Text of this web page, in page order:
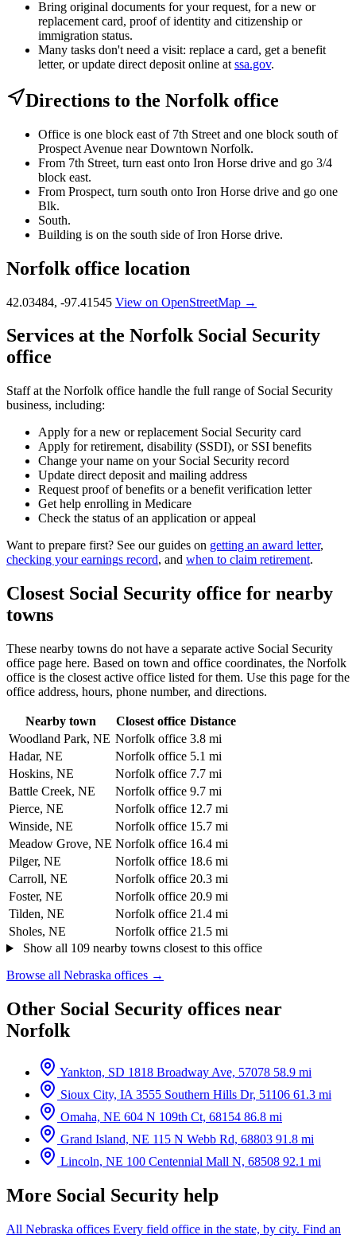
Bring original documents for your request, for a new or
replacement card, proof of identity and citizenship or
immigration status.
Many tasks don't need a visit: replace a card, get a benefit
letter, or update direct deposit online at ssa.gov.
Directions to the Norfolk office
Office is one block east of 7th Street and one block south of
Prospect Avenue near Downtown Norfolk.
From 7th Street, turn east onto Iron Horse drive and go 3/4
block east.
From Prospect, turn south onto Iron Horse drive and go one
Blk.
South.
Building is on the south side of Iron Horse drive.
Norfolk office location
42.03484, -97.41545 View on OpenStreetMap →
Services at the Norfolk Social Security
office
Staff at the Norfolk office handle the full range of Social Security
business, including:
Apply for a new or replacement Social Security card
Apply for retirement, disability (SSDI), or SSI benefits
Change your name on your Social Security record
Update direct deposit and mailing address
Request proof of benefits or a benefit verification letter
Get help enrolling in Medicare
Check the status of an application or appeal
Want to prepare first? See our guides on getting an award letter,
checking your earnings record, and when to claim retirement.
Closest Social Security office for nearby
towns
These nearby towns do not have a separate active Social Security
office page here. Based on town and office coordinates, the Norfolk
office is the closest active office listed for them. Use this page for the
office address, hours, phone number, and directions.
Nearby town Closest office Distance
Woodland Park, NE Norfolk office 3.8 mi
Hadar, NE
Norfolk office 5.1 mi
Hoskins, NE
Norfolk office 7.7 mi
Battle Creek, NE
Norfolk office 9.7 mi
Pierce, NE
Norfolk office 12.7 mi
Winside, NE
Norfolk office 15.7 mi
Meadow Grove, NE Norfolk office 16.4 mi
Pilger, NE
Norfolk office 18.6 mi
Carroll, NE
Norfolk office 20.3 mi
Foster, NE
Norfolk office 20.9 mi
Tilden, NE
Norfolk office 21.4 mi
Sholes, NE
Norfolk office 21.5 mi
Show all 109 nearby towns closest to this office
Browse all Nebraska offices →
Other Social Security offices near
Norfolk
Yankton, SD 1818 Broadway Ave, 57078 58.9 mi
Sioux City, IA 3555 Southern Hills Dr, 51106 61.3 mi
Omaha, NE 604 N 109th Ct, 68154 86.8 mi
Grand Island, NE 115 N Webb Rd, 68803 91.8 mi
Lincoln, NE 100 Centennial Mall N, 68508 92.1 mi
More Social Security help
All Nebraska offices Every field office in the state, by city. Find an